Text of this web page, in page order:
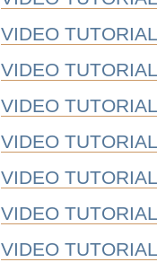
VIDEO
VIDEO
VIDEO
VIDEO
VIDEO
VIDEO
VIDEO